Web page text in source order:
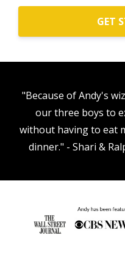
GET
"Because of Andy's
our three boys to
without having to eat
dinner." - Shari &